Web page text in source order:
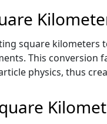
square kilometers
This conversion
physics, thus